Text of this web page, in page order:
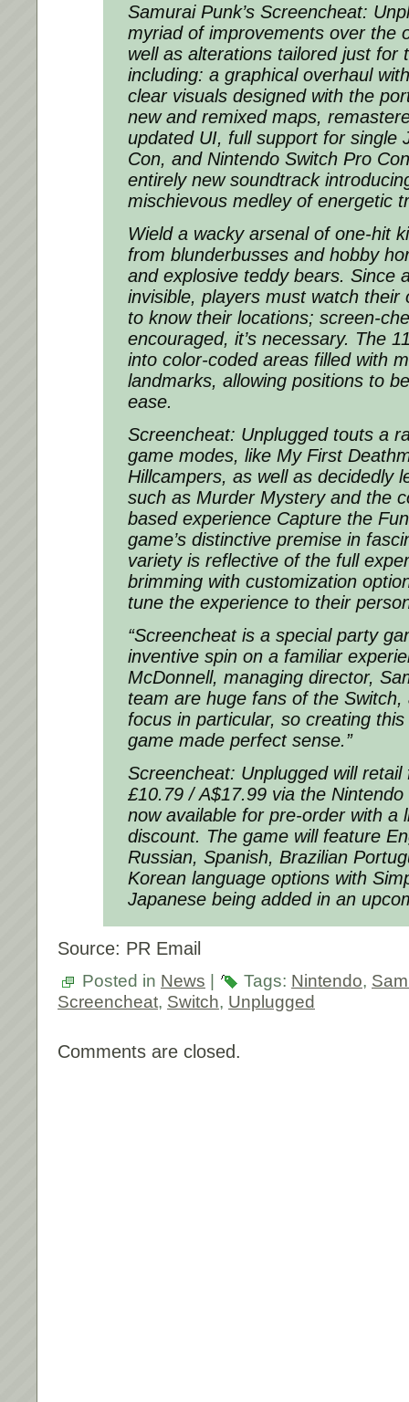
Samurai Punk’s Screencheat:
myriad of improvements over the
well as alterations tailored just for
including: a graphical overhaul
clear visuals designed with the
new and remixed maps,
updated UI, full support for single
Con, and Nintendo Switch Pro
entirely new soundtrack
mischievous medley of energetic
Wield a wacky arsenal of one-hit
from blunderbusses and hobby
and explosive teddy bears. Since
invisible, players must watch their
to know their locations; screen-
encouraged, it’s necessary. The
into color-coded areas filled with
landmarks, allowing positions to
ease.
Screencheat: Unplugged touts a
game modes, like My First
Hillcampers, as well as decidedly
such as Murder Mystery and the
based experience Capture the
game’s distinctive premise in
variety is reflective of the full
brimming with customization
tune the experience to their
“Screencheat is a special party
inventive spin on a familiar
McDonnell, managing director,
team are huge fans of the
focus in particular, so creating
game made perfect sense.”
Screencheat: Unplugged will
£10.79 / A$17.99 via the
now available for pre-order with a
discount. The game will feature
Russian, Spanish, Brazilian
Korean language options with
Japanese being added in an
Source: PR Email
Posted in News Tags: Nintendo,
Screencheat, Switch, Unplugged
Comments are closed.